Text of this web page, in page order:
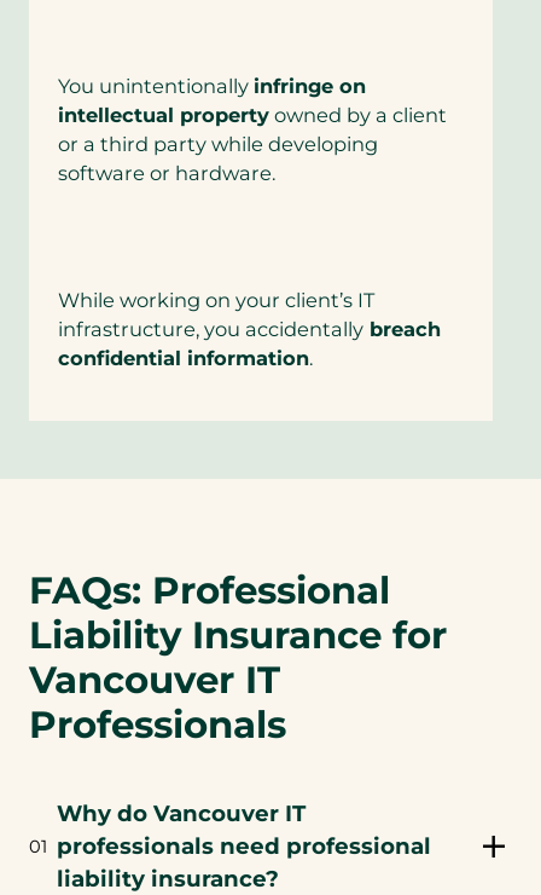
You unintentionally infringe on
intellectual property owned by a client
or a third party while developing
software or hardware.
While working on your client’s IT
infrastructure, you accidentally breach
confidential information.
FAQs: Professional
Liability Insurance for
Vancouver IT
Professionals
01
Why do Vancouver IT
professionals need professional
liability insurance?